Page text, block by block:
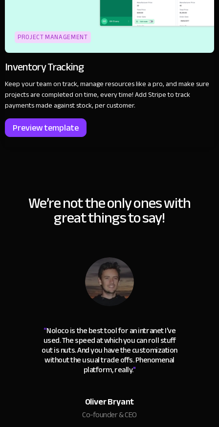
PROJECT MANAGEMENT
Inventory Tracking
Keep your team on track, manage resources like a pro, and make sure
projects are completed on time, every time! Add Stripe to track
payments made against stock, per customer.
Preview template
We’re not the only ones with
great things to say!
“Noloco is the best tool for an intranet I've
used. The speed at which you can roll stuff
out is nuts. And you have the customization
without the usual trade offs. Phenomenal
platform, really."
Oliver Bryant
Co-founder & CEO